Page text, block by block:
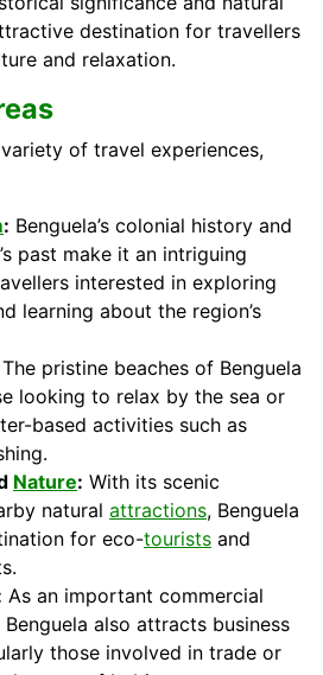
destination for travellers
and relaxation.
of travel experiences,
: Benguela’s colonial history and
past make it an intriguing
interested in exploring
learning about the region’s
The pristine beaches of Benguela
looking to relax by the sea or
based activities such as
Nature: With its scenic
natural attractions, Benguela
for eco-tourists and
As an important commercial
Benguela also attracts business
those involved in trade or